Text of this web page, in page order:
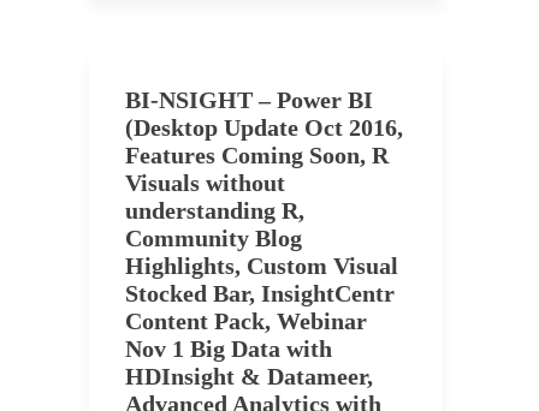
BI-NSIGHT – Power BI
(Desktop Update Oct 2016,
Features Coming Soon, R
Visuals without
understanding R,
Community Blog
Highlights, Custom Visual
Stocked Bar, InsightCentr
Content Pack, Webinar
Nov 1 Big Data with
HDInsight & Datameer,
Advanced Analytics with